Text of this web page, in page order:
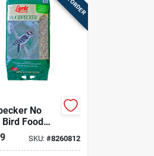
No
Bird Food
Lbs.
SKU: #8260812